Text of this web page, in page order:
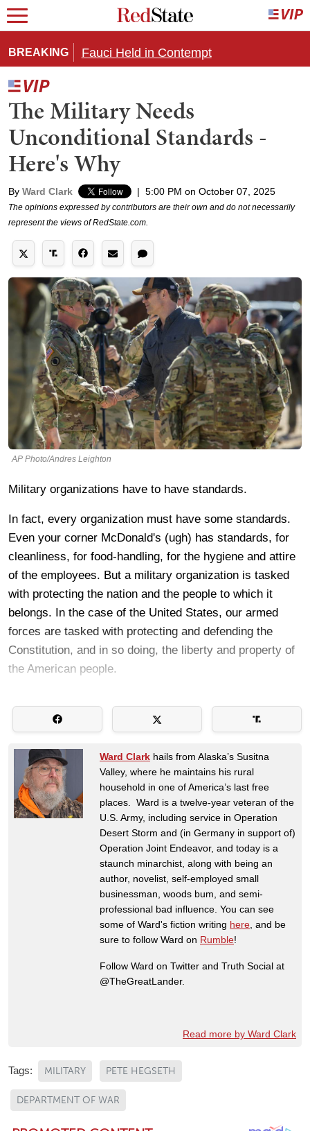
BREAKING Fauci Held in Contempt
The Military Needs
Unconditional Standards -
Here's Why
By Ward Clark | 5:00 PM on October 07, 2025
The opinions expressed by contributors are their own and do not necessarily
represent the views of RedState.com.
AP Photo/Andres Leighton
Military organizations have to have standards.
In fact, every organization must have some standards.
Even your corner McDonald's (ugh) has standards, for
cleanliness, for food-handling, for the hygiene and attire
of the employees. But a military organization is tasked
with protecting the nation and the people to which it
belongs. In the case of the United States, our armed
forces are tasked with protecting and defending the
Constitution, and in so doing, the liberty and property of
the American people.
Ward Clark hails from Alaska’s Susitna
Valley, where he maintains his rural
household in one of America’s last free
places. Ward is a twelve-year veteran of the
U.S. Army, including service in Operation
Desert Storm and (in Germany in support of)
Operation Joint Endeavor, and today is a
staunch minarchist, along with being an
author, novelist, self-employed small
businessman, woods bum, and semi-
professional bad influence. You can see
some of Ward's fiction writing here , and be
sure to follow Ward on Rumble!
Follow Ward on Twitter and Truth Social at
@TheGreatLander.
Read more by Ward Clark
Tags: MILITARY PETE HEGSETH
DEPARTMENT OF WAR